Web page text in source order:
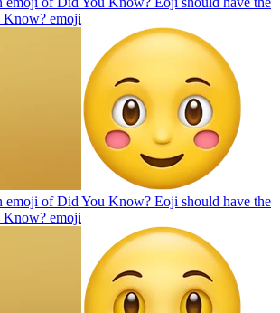
Know? emoji
emoji of Did You Know? Eoji should have the
Know? emoji